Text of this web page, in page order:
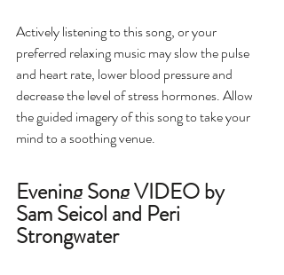
Actively listening to this song, or your
preferred relaxing music may slow the pulse
and heart rate, lower blood pressure and
decrease the level of stress hormones. Allow
the guided imagery of this song to take your
mind to a soothing venue.
Evening Song VIDEO by
Sam Seicol and Peri
Strongwater